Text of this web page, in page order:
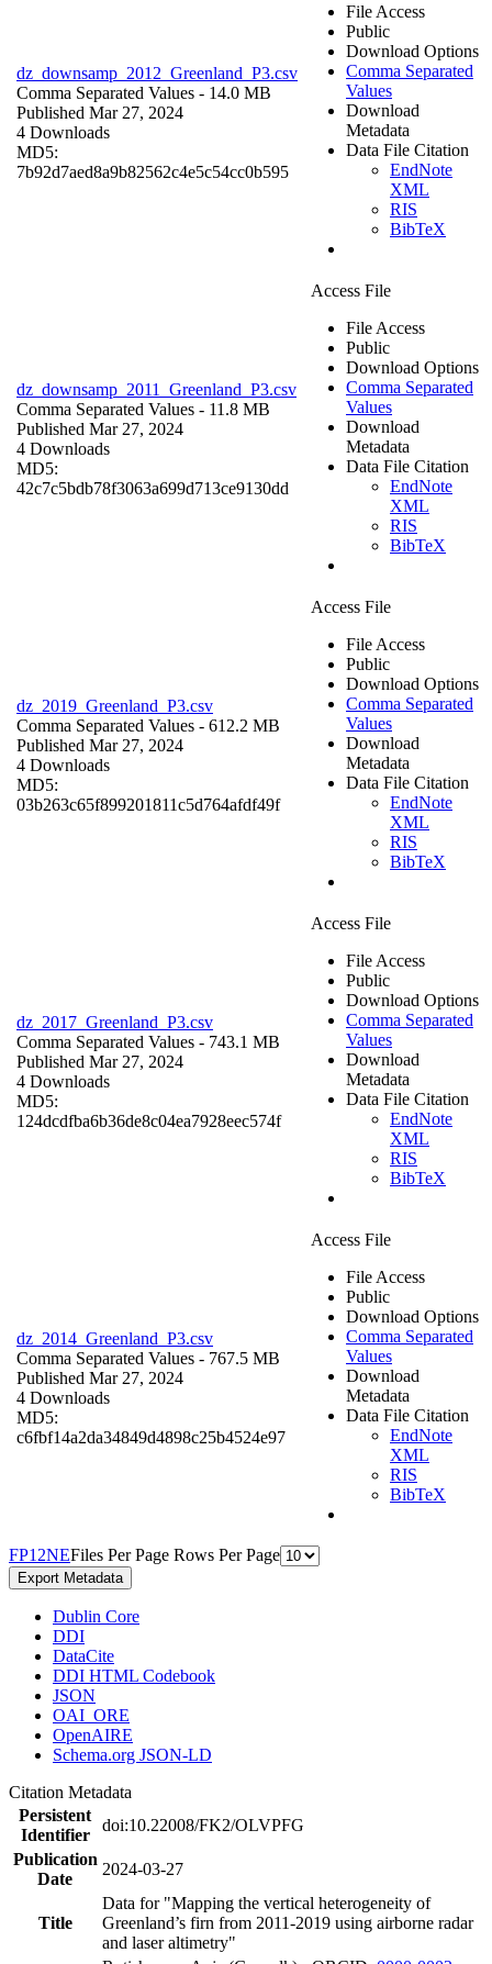
dz_downsamp_2012_Greenland_P3.csv
Comma Separated Values - 14.0 MB
Published Mar 27, 2024
4 Downloads
MD5:
7b92d7aed8a9b82562c4e5c54cc0b595
File Access
Public
Download Options
Comma Separated
Values
Download
Metadata
Data File Citation
EndNote
XML
RIS
BibTeX
dz_downsamp_2011_Greenland_P3.csv
Comma Separated Values - 11.8 MB
Published Mar 27, 2024
4 Downloads
MD5:
42c7c5bdb78f3063a699d713ce9130dd
Access File
File Access
Public
Download Options
Comma Separated
Values
Download
Metadata
Data File Citation
EndNote
XML
RIS
BibTeX
dz_2019_Greenland_P3.csv
Comma Separated Values - 612.2 MB
Published Mar 27, 2024
4 Downloads
MD5:
03b263c65f899201811c5d764afdf49f
Access File
File Access
Public
Download Options
Comma Separated
Values
Download
Metadata
Data File Citation
EndNote
XML
RIS
BibTeX
dz_2017_Greenland_P3.csv
Comma Separated Values - 743.1 MB
Published Mar 27, 2024
4 Downloads
MD5:
124dcdfba6b36de8c04ea7928eec574f
Access File
File Access
Public
Download Options
Comma Separated
Values
Download
Metadata
Data File Citation
EndNote
XML
RIS
BibTeX
dz_2014_Greenland_P3.csv
Comma Separated Values - 767.5 MB
Published Mar 27, 2024
4 Downloads
MD5:
c6fbf14a2da34849d4898c25b4524e97
Access File
File Access
Public
Download Options
Comma Separated
Values
Download
Metadata
Data File Citation
EndNote
XML
RIS
BibTeX
FP1 2NEFiles Per Page Rows Per Page
Export Metadata
Dublin Core
DDI
DataCite
DDI HTML Codebook
JSON
OAI_ORE
OpenAIRE
Schema.org JSON-LD
Citation Metadata
Persistent
Identifier
doi:10.22008/FK2/OLVPFG
Publication
Date
2024-03-27
Title
Data for "Mapping the vertical heterogeneity of
Greenland’s firn from 2011-2019 using airborne radar
and laser altimetry"